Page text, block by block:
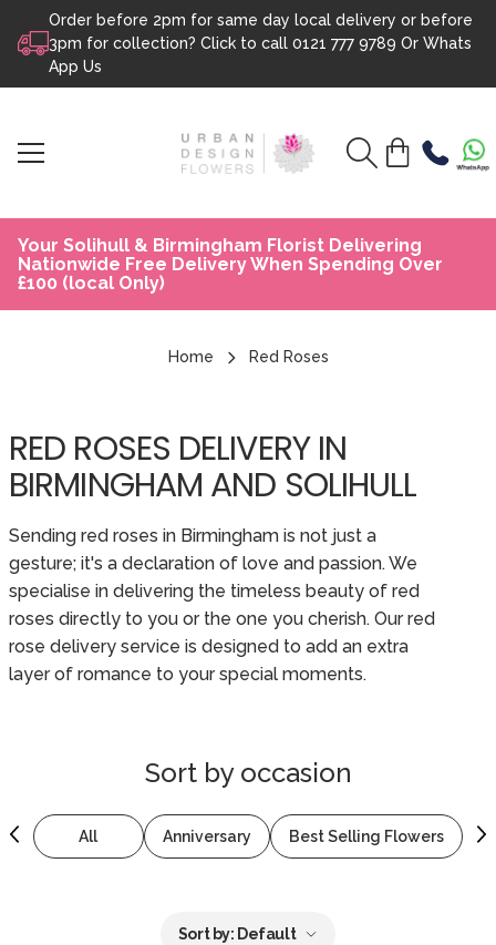
Skip to content
Order before 2pm for same day local delivery or before
3pm for collection? Click to call 0121 777 9789 Or Whats
App Us
Your Solihull & Birmingham Florist Delivering
Nationwide Free Delivery When Spending Over
£100 (local Only)
Home Red Roses
RED ROSES DELIVERY IN
BIRMINGHAM AND SOLIHULL
Sending red roses in Birmingham is not just a
gesture; it's a declaration of love and passion. We
specialise in delivering the timeless beauty of red
roses directly to you or the one you cherish. Our red
rose delivery service is designed to add an extra
layer of romance to your special moments.
Sort by occasion
All Anniversary Best Selling Flowers
Sort by: Default